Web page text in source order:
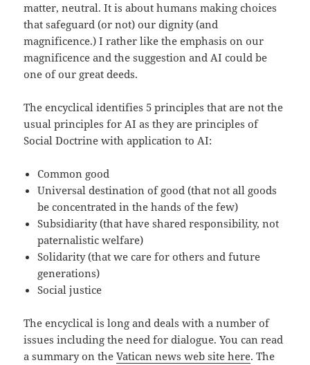
matter, neutral. It is about humans making choices
that safeguard (or not) our dignity (and
magnificence.) I rather like the emphasis on our
magnificence and the suggestion and AI could be
one of our great deeds.
The encyclical identifies 5 principles that are not the
usual principles for AI as they are principles of
Social Doctrine with application to AI:
Common good
Universal destination of good (that not all goods
be concentrated in the hands of the few)
Subsidiarity (that have shared responsibility, not
paternalistic welfare)
Solidarity (that we care for others and future
generations)
Social justice
The encyclical is long and deals with a number of
issues including the need for dialogue. You can read
a summary on theVatican news web site here. The